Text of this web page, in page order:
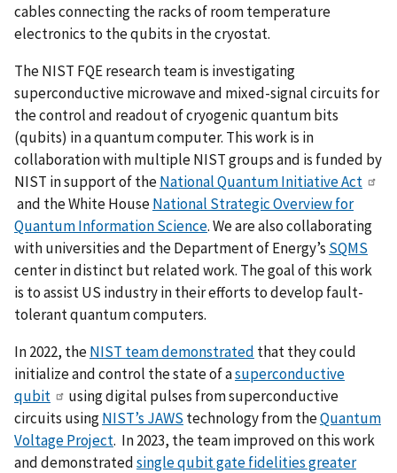
cables connecting the racks of room temperature
electronics to the qubits in the cryostat.
The NIST FQE research team is investigating
superconductive microwave and mixed-signal circuits for
the control and readout of cryogenic quantum bits
(qubits) in a quantum computer. This work is in
collaboration with multiple NIST groups and is funded by
NIST in support of theNational Quantum Initiative Act
and the White HouseNational Strategic Overview for
Quantum Information Science. We are also collaborating
with universities and the Department of Energy’s SQMS
center in distinct but related work. The goal of this work
is to assist US industry in their efforts to develop fault-
tolerant quantum computers.
In 2022, theNIST team demonstrated that they could
initialize and control the state of asuperconductive
qubit
using digital pulses from superconductive
circuits usingNIST’s JAWS technology from theQuantum
Voltage Project. In 2023, the team improved on this work
and demonstratedsingle qubit gate fidelities greater